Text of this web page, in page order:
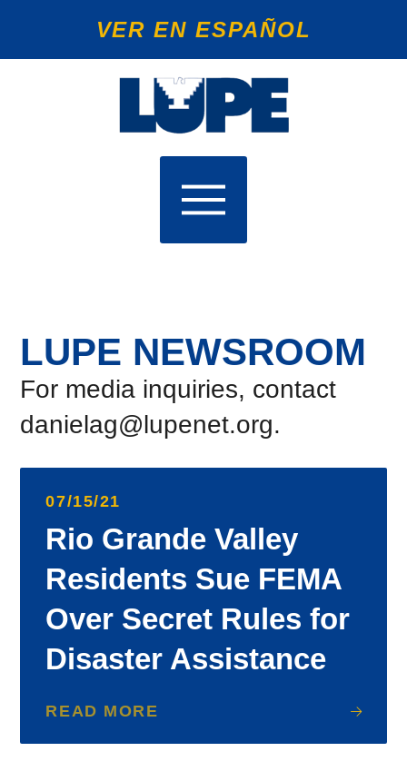
VER EN ESPAÑOL
LUPE NEWSROOM
For media inquiries, contact
danielag@lupenet.org.
07/15/21
Rio Grande Valley
Residents Sue FEMA
Over Secret Rules for
Disaster Assistance
READ MORE